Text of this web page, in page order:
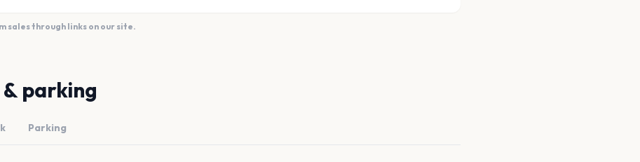
sales through links on our site.
parking
Parking